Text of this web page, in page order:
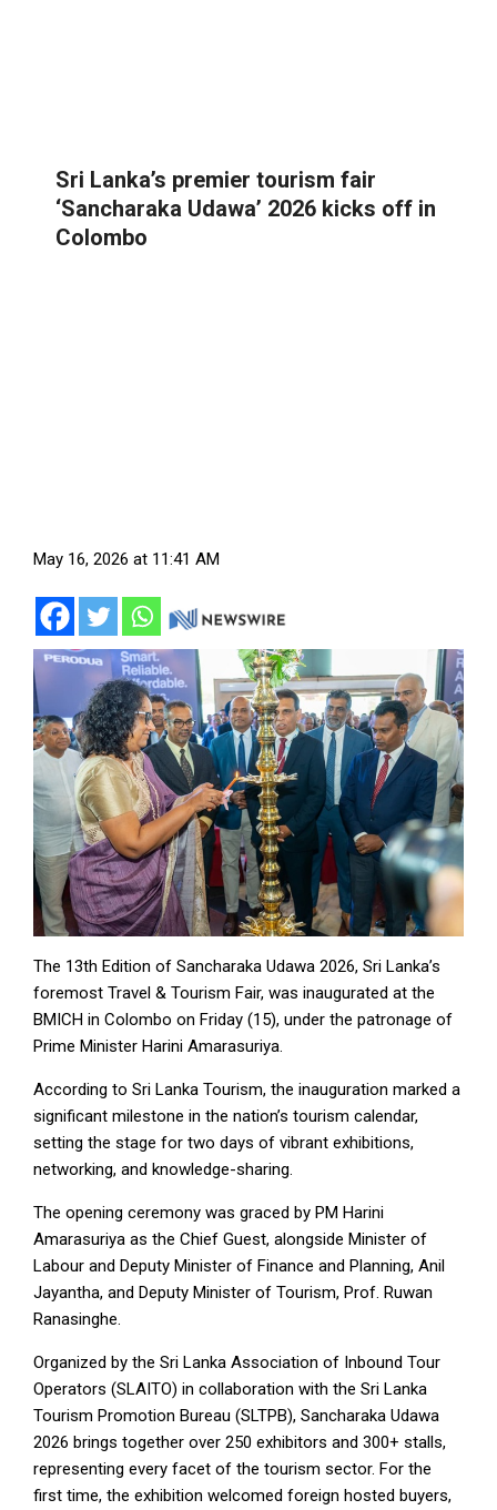
Sri Lanka’s premier tourism fair
‘Sancharaka Udawa’ 2026 kicks off in
Colombo
May 16, 2026 at 11:41 AM
The 13th Edition of Sancharaka Udawa 2026, Sri Lanka’s
foremost Travel & Tourism Fair, was inaugurated at the
BMICH in Colombo on Friday (15), under the patronage of
Prime Minister Harini Amarasuriya.
According to Sri Lanka Tourism, the inauguration marked a
significant milestone in the nation’s tourism calendar,
setting the stage for two days of vibrant exhibitions,
networking, and knowledge-sharing.
The opening ceremony was graced by PM Harini
Amarasuriya as the Chief Guest, alongside Minister of
Labour and Deputy Minister of Finance and Planning, Anil
Jayantha, and Deputy Minister of Tourism, Prof. Ruwan
Ranasinghe.
Organized by the Sri Lanka Association of Inbound Tour
Operators (SLAITO) in collaboration with the Sri Lanka
Tourism Promotion Bureau (SLTPB), Sancharaka Udawa
2026 brings together over 250 exhibitors and 300+ stalls,
representing every facet of the tourism sector. For the
first time, the exhibition welcomed foreign hosted buyers,